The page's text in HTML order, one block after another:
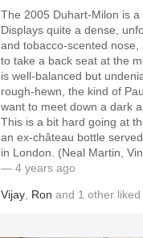
The 2005 Duhart-Milon is a
Displays quite a dense,
and tobacco-scented
to take a back seat at the
is well-balanced but
rough-hewn, the kind of
want to meet down a dark
This is a bit hard going at
an ex-château bottle
in London. (Neal Martin,
— 4 years ago
Vijay Ron and 1 other